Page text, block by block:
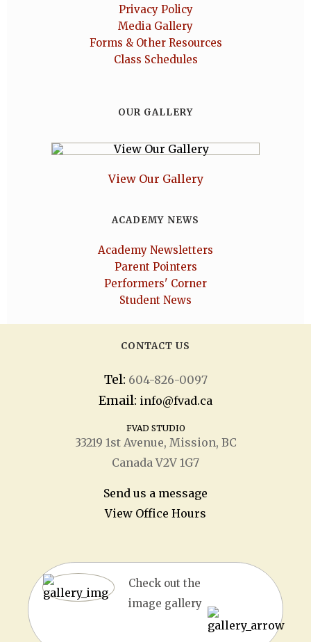
Privacy Policy
Media Gallery
Forms & Other Resources
Class Schedules
OUR GALLERY
View Our Gallery
ACADEMY NEWS
Academy Newsletters
Parent Pointers
Performers' Corner
Student News
CONTACT US
Tel: 604-826-0097
Email: info@fvad.ca
FVAD STUDIO
33219 1stAvenue, Mission, BC
Canada V2V 1G7
Send us a message
View Office Hours
Check out the
image gallery